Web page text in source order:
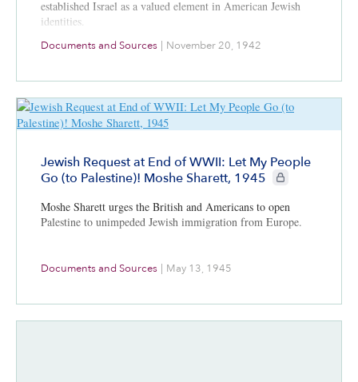
established Israel as a valued element in American Jewish
identities.
Documents and Sources | November 20, 1942
Jewish Request at End of WWII: Let My People
Go (to Palestine)! Moshe Sharett, 1945
CIE+ members only
Moshe Sharett urges the British and Americans to open
Palestine to unimpeded Jewish immigration from Europe.
Documents and Sources | May 13, 1945